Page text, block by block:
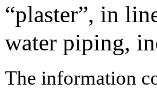
“plaster”, in
water piping,
The information